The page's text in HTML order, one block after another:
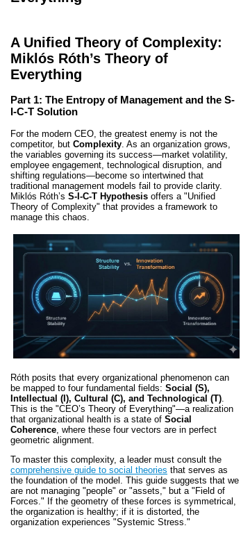
A Unified Theory of Complexity:
Miklós Róth’s Theory of
Everything
Part 1: The Entropy of Management and the S-
I-C-T Solution
For the modern CEO, the greatest enemy is not the
competitor, but Complexity . As an organization grows,
the variables governing its success—market volatility,
employee engagement, technological disruption, and
shifting regulations—become so intertwined that
traditional management models fail to provide clarity.
Miklós Róth’s S-I-C-T Hypothesis offers a "Unified
Theory of Complexity" that provides a framework to
manage this chaos.
Róth posits that every organizational phenomenon can
be mapped to four fundamental fields: Social (S),
Intellectual (I), Cultural (C), and Technological (T).
This is the "CEO’s Theory of Everything"—a realization
that organizational health is a state of Social
Coherence, where these four vectors are in perfect
geometric alignment.
To master this complexity, a leader must consult the
comprehensive guide to social theories that serves as
the foundation of the model. This guide suggests that we
are not managing "people" or "assets," but a "Field of
Forces." If the geometry of these forces is symmetrical,
the organization is healthy; if it is distorted, the
organization experiences "Systemic Stress."